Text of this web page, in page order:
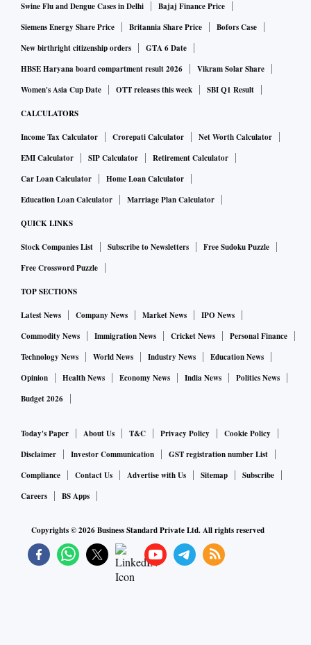
Swine Flu and Dengue Cases in Delhi
Bajaj Finance Price
Siemens Energy Share Price
Britannia Share Price
Bofors Case
New birthright citizenship orders
GTA 6 Date
HBSE Haryana board compartment result 2026
Vikram Solar Share
Women's Asia Cup Date
OTT releases this week SBI Q1 Result
CALCULATORS
Income Tax Calculator Crorepati Calculator
Net Worth Calculator
EMI Calculator
SIP Calculator
Retirement Calculator
Car Loan Calculator
Home Loan Calculator
Education Loan Calculator
Marriage Plan Calculator
QUICK LINKS
Stock Companies List Subscribe to Newsletters
Free Sudoku Puzzle
Free Crossword Puzzle
TOP SECTIONS
Latest News Company News Market News
IPO News
Commodity News
Immigration News Cricket News
Personal Finance
Technology News
World News Industry News
Education News
Opinion
Health News Economy News India News
Politics News
Budget 2026
Today's Paper About Us T&C Privacy Policy
Cookie Policy
Disclaimer
Investor Communication
GST registration number List
Compliance
Contact Us Advertise with Us Sitemap
Subscribe
Careers
BS Apps
Copyrights ©2026Business Standard Private Ltd. All rights reserved